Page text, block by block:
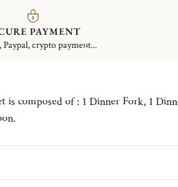
PAYMENT
Paypal, crypto payment...
is composed of : 1 Dinner Fork, 1